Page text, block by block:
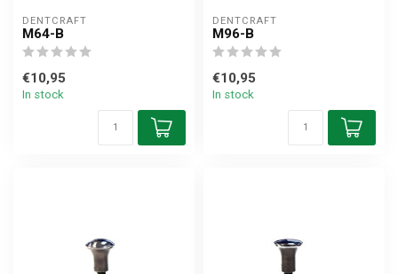
DENTCRAFT
M64-B
€10,95
In stock
DENTCRAFT
M96-B
€10,95
In stock